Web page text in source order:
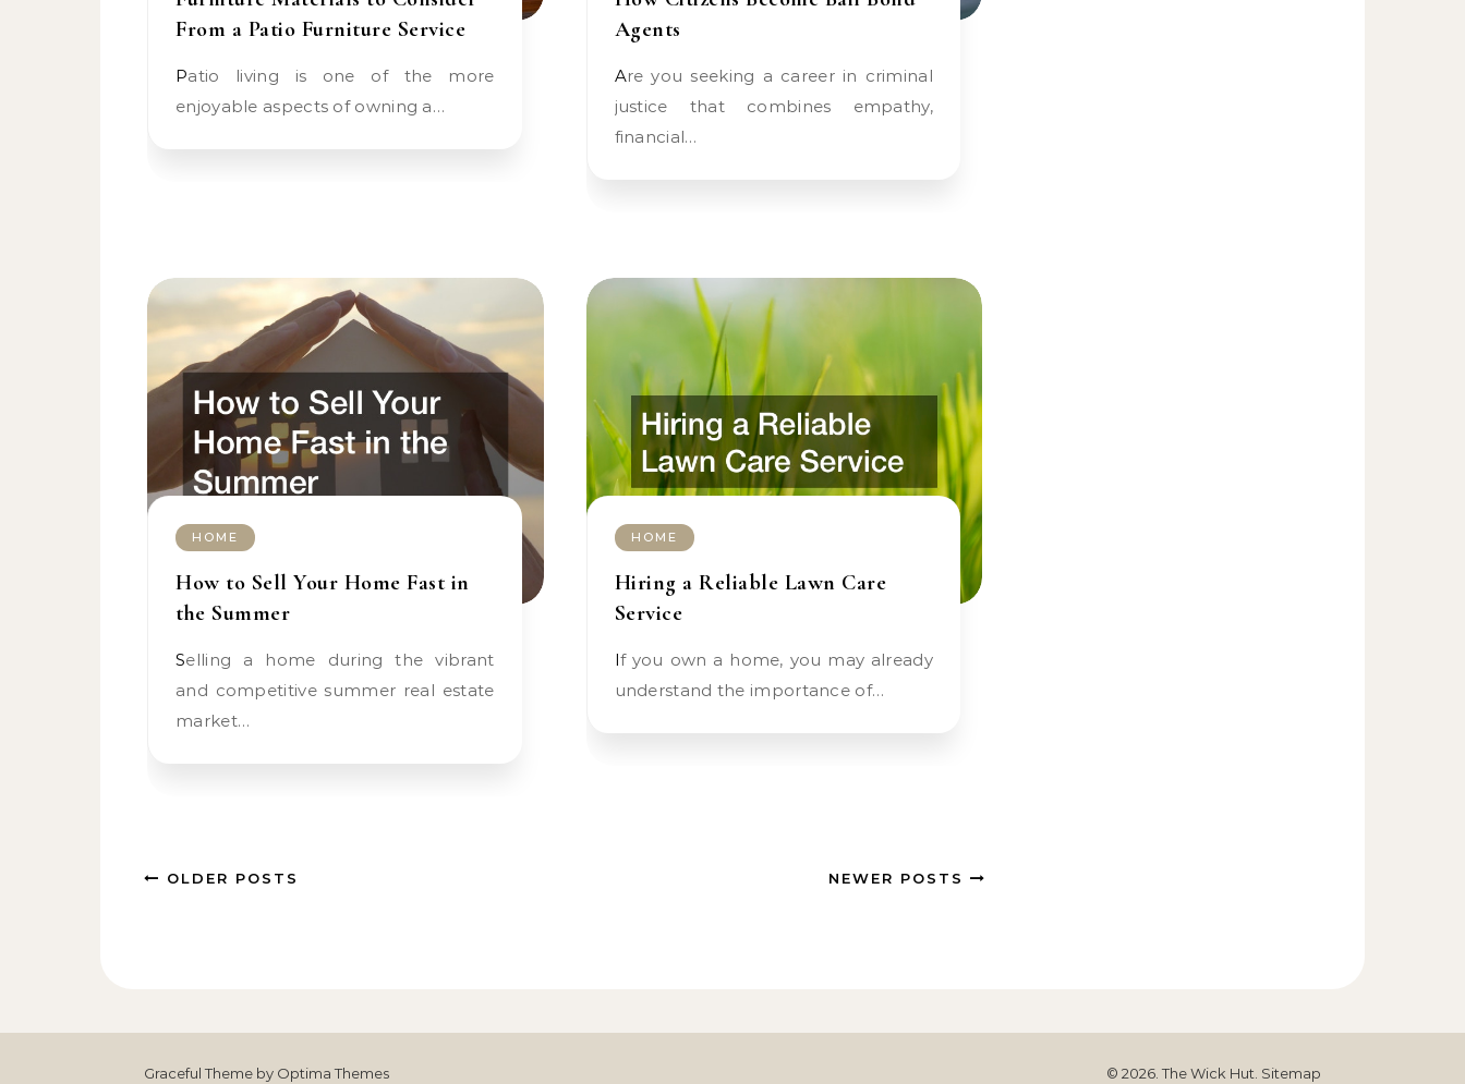
From a Patio Furniture Service
Patio living is one of the more
enjoyable aspects of owning a…
Agents
Are you seeking a career in criminal
justice that combines empathy,
financial…
HOME
How to Sell Your Home Fast in
the Summer
Selling a home during the vibrant
and competitive summer real estate
market…
HOME
Hiring a Reliable Lawn Care
Service
If you own a home, you may already
understand the importance of…
OLDER POSTS NEWER POSTS
© 2026. The Wick Hut. Sitemap
Graceful Theme by Optima Themes